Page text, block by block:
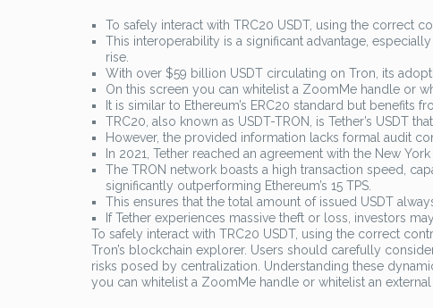
To safely interact with TRC20 USDT, using the correct
This interoperability is a significant advantage,
rise.
With over $59 billion USDT circulating on Tron, its
On this screen you can whitelist a ZoomMe handle or
It is similar to Ethereum’s ERC20 standard but benefits
TRC20, also known as USDT-TRON, is Tether’s USDT
However, the provided information lacks formal audit
In 2021, Tether reached an agreement with the New
The TRON network boasts a high transaction speed,
significantly outperforming Ethereum’s 15 TPS.
This ensures that the total amount of issued USDT
If Tether experiences massive theft or loss, investors
To safely interact with TRC20 USDT, using the correct
Tron’s blockchain explorer. Users should carefully
risks posed by centralization. Understanding these
you can whitelist a ZoomMe handle or whitelist an